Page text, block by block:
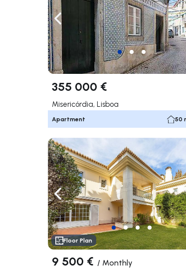
Navigate left
355 000 €
Misericórdia, Lisboa
Apartment 50
Navigate left
Floor Plan
9 500 € / Monthly